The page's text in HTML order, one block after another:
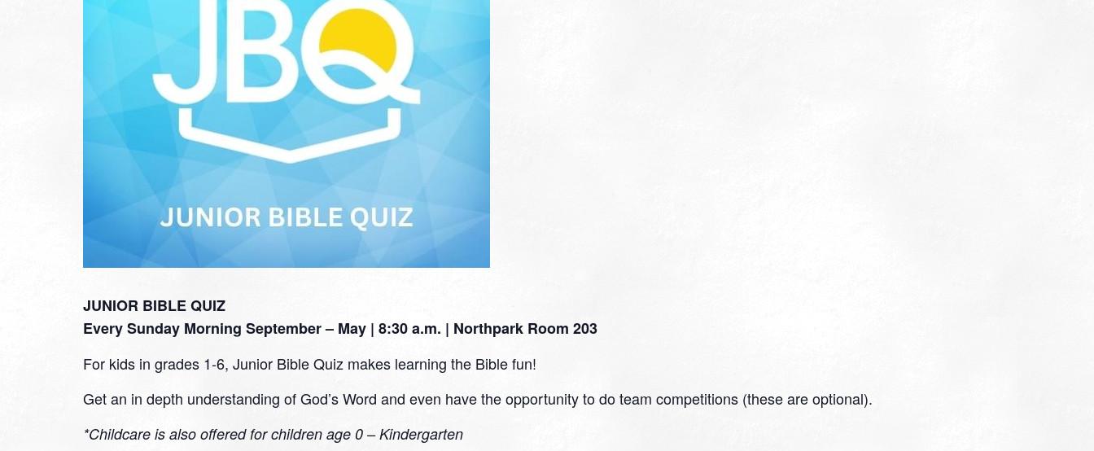
JUNIOR BIBLE QUIZ
Every Sunday Morning September – May | 8:30 a.m. | Northpark Room 203
For kids in grades 1-6, Junior Bible Quiz makes learning the Bible fun!
Get an in depth understanding of God’s Word and even have the opportunity to do team competitions (these are optional).
*Childcare is also offered for children age 0 – Kindergarten